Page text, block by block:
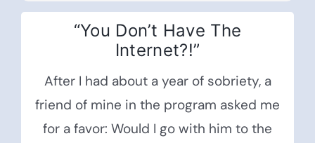
“You Don’t Have The
Internet?!”
After I had about a year of sobriety, a
friend of mine in the program asked me
for a favor: Would I go with him to the